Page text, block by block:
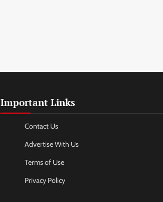
Important Links
Contact Us
Advertise With Us
Terms of Use
Privacy Policy